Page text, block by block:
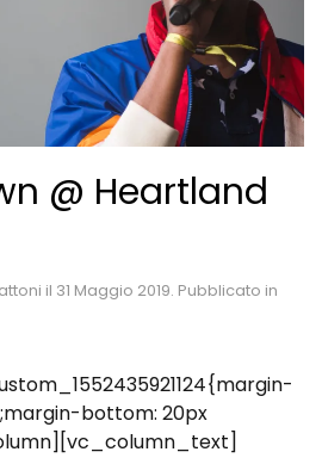
@ Heartland
il 31 Maggio 2019. Pubblicato in
bottom: 20px